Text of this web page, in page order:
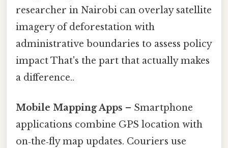
researcher in Nairobi can overlay satellite
imagery of deforestation with
administrative boundaries to assess policy
impact That's the part that actually makes
a difference..
Mobile Mapping Apps – Smartphone
applications combine GPS location with
on‑the‑fly map updates. Couriers use